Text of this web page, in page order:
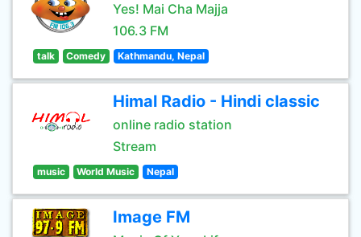
Yes! Mai Cha Majja
106.3 FM
talk Comedy Kathmandu, Nepal
Himal Radio - Hindi classic
online radio station
Stream
music World Music Nepal
Image FM